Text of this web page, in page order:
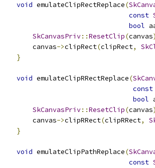
void emulateClipRectReplace(
const
bool
SkCanvasPriv::ResetClip(canvas
        canvas
->clipRect(clipRect,
}
void emulateClipRRectReplace(
const
bool
SkCanvasPriv::ResetClip(canvas
        canvas
->clipRRect(clipRRect,
}
void emulateClipPathReplace(
const